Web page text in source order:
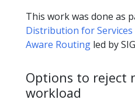
This work was done as
Distribution for Services
Aware Routing led by
Options to reject
workload